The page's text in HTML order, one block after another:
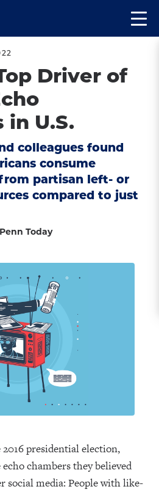
the
Driver of
in U.S.
colleagues found
consume
partisan left- or
compared to just
Today
presidential election,
chambers they believed
social media: People with like-